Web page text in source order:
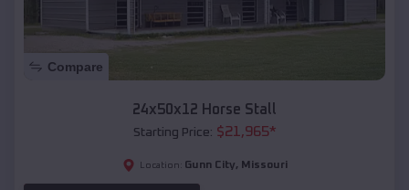
Compare
24x50x12 Horse Stall
Starting Price: $21,965*
Location: Gunn City, Missouri